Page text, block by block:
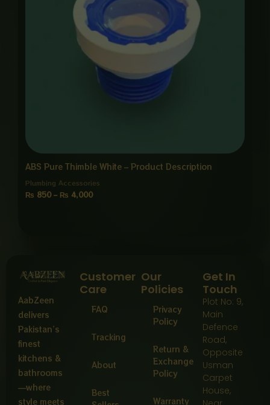
ABS Pure Thimble White – Product Description
Plumbing Accessories
₨ 850 – ₨ 4,000
AabZeen
delivers
Pakistan’s
finest
kitchens &
bathrooms
—where
style meets
Customer
Care
FAQ
Tracking
About
Best
Our
Policies
Privacy
Policy
Return &
Exchange
Policy
Warranty
Get In
Touch
Plot No: 9,
Main
Defence
Road,
Opposite
Usman
Carpet
House,